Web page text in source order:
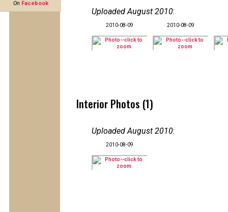
On Facebook
Uploaded August 2010:
2010-08-09 2010-08-09
Interior Photos (1)
Uploaded August 2010:
2010-08-09